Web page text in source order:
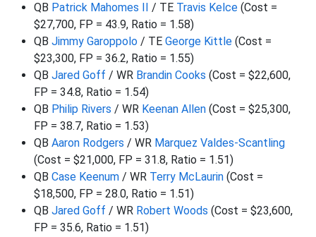
QB Patrick Mahomes II / TE Travis Kelce (Cost =
$27,700, FP = 43.9, Ratio = 1.58)
QB Jimmy Garoppolo / TE George Kittle (Cost =
$23,300, FP = 36.2, Ratio = 1.55)
QB Jared Goff / WR Brandin Cooks (Cost = $22,600,
FP = 34.8, Ratio = 1.54)
QB Philip Rivers / WR Keenan Allen (Cost = $25,300,
FP = 38.7, Ratio = 1.53)
QB Aaron Rodgers / WR Marquez Valdes-Scantling
(Cost = $21,000, FP = 31.8, Ratio = 1.51)
QB Case Keenum / WR Terry McLaurin (Cost =
$18,500, FP = 28.0, Ratio = 1.51)
QB Jared Goff / WR Robert Woods (Cost = $23,600,
FP = 35.6, Ratio = 1.51)